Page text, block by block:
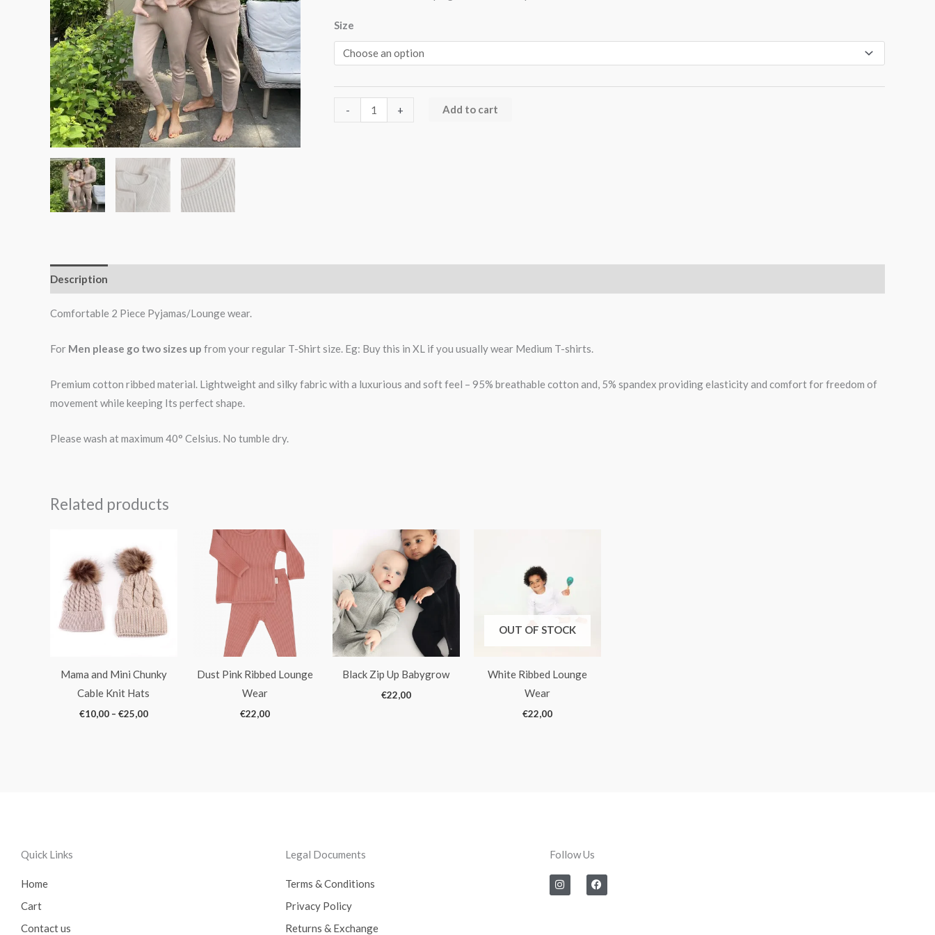
Size
- + Add to cart
Description
Comfortable 2 Piece Pyjamas/Lounge wear.
For Men please go two sizes up from your regular T-Shirt size. Eg: Buy this in XL if you usually wear Medium T-shirts.
Premium cotton ribbed material. Lightweight and silky fabric with a luxurious and soft feel – 95% breathable cotton and, 5% spandex providing elasticity and comfort for freedom of
movement while keeping Its perfect shape.
Please wash at maximum 40° Celsius. No tumble dry.
Related products
Mama and Mini Chunky
Cable Knit Hats
€10,00– €25,00
Dust Pink Ribbed Lounge
Wear
€22,00
Black Zip Up Babygrow
€22,00
OUT OF STOCK
White Ribbed Lounge
Wear
€22,00
Quick Links
Home
Cart
Contact us
Legal Documents
Terms & Conditions
Privacy Policy
Returns & Exchange
Follow Us
I
n
s
F
a
c